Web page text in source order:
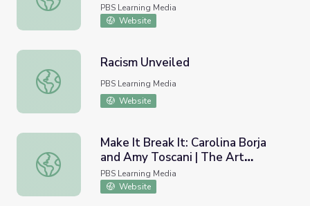
PBS Learning Media
Website
Racism Unveiled
Racism Unveiled
PBS Learning Media
Website
Make It Break It: Carolina Borja and Amy Toscani | The
Make It Break It: Carolina Borja
and Amy Toscani | The Art
Assignment
PBS Learning Media
Website